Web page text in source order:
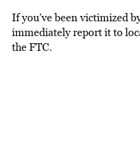
If you’ve been victimized
immediately report it to
the FTC.